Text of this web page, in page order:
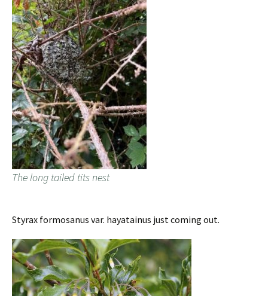
The long tailed tits nest
Styrax formosanus var. hayatainus just coming out.